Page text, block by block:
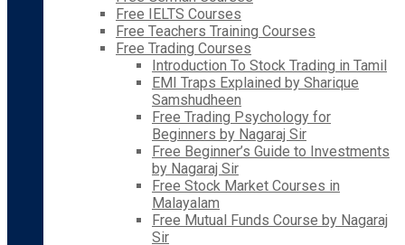
Free IELTS Courses
Free Teachers Training Courses
Free Trading Courses
Introduction To Stock Trading in Tamil
EMI Traps Explained by Sharique
Samshudheen
Free Trading Psychology for
Beginners by Nagaraj Sir
Free Beginner’s Guide to Investments
by Nagaraj Sir
Free Stock Market Courses in
Malayalam
Free Mutual Funds Course by Nagaraj
Sir